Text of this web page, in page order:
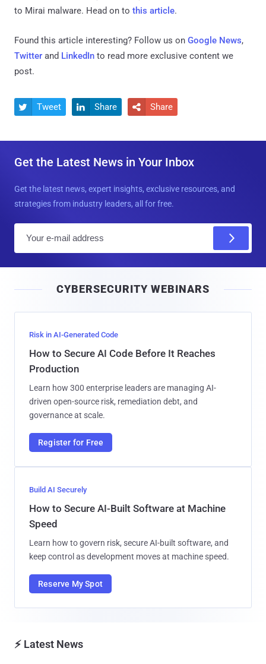
to Mirai malware. Head on to this article.
Found this article interesting? Follow us on Google News,
Twitter and LinkedIn to read more exclusive content we
post.
 Tweet  Share  Share
Get the Latest News in Your Inbox
Get the latest news, expert insights, exclusive resources, and
strategies from industry leaders, all for free.
l
CYBERSECURITY WEBINARS
Risk in AI-Generated Code
How to Secure AI Code Before It Reaches
Production
Learn how 300 enterprise leaders are managing AI-
driven open-source risk, remediation debt, and
governance at scale.
Register for Free
Build AI Securely
How to Secure AI-Built Software at Machine
Speed
Learn how to govern risk, secure AI-built software, and
keep control as development moves at machine speed.
Reserve My Spot
⚡ Latest News